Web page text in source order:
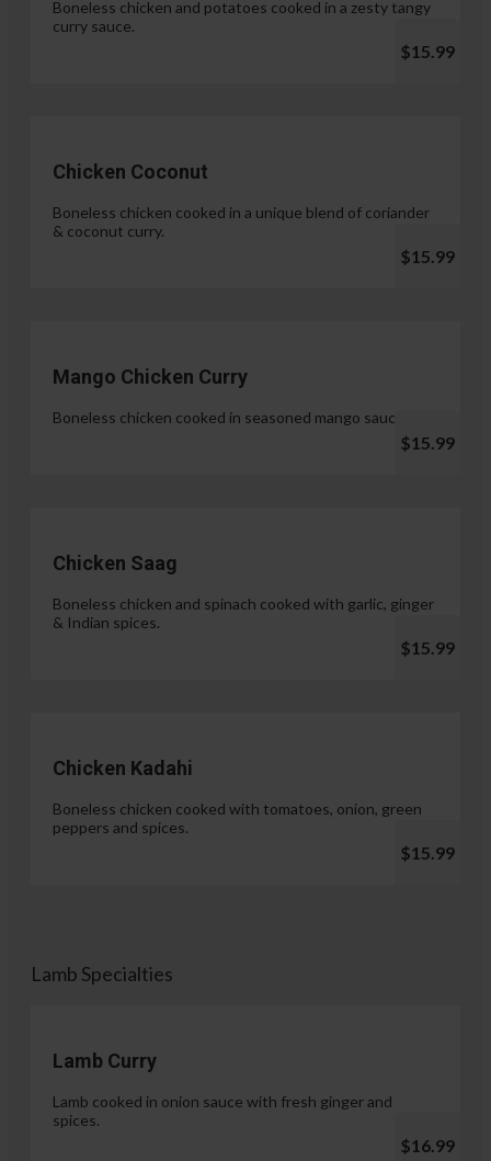
Boneless chicken and potatoes cooked in a zesty tangy
curry sauce.
$15.99
Chicken Coconut
Boneless chicken cooked in a unique blend of coriander
& coconut curry.
$15.99
Mango Chicken Curry
Boneless chicken cooked in seasoned mango sauce.
$15.99
Chicken Saag
Boneless chicken and spinach cooked with garlic, ginger
& Indian spices.
$15.99
Chicken Kadahi
Boneless chicken cooked with tomatoes, onion, green
peppers and spices.
$15.99
Lamb Specialties
Lamb Curry
Lamb cooked in onion sauce with fresh ginger and
spices.
$16.99